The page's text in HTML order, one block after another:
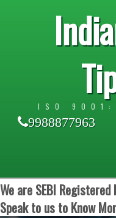
ISO
9988877963
We are SEBI
Speak to us to Know